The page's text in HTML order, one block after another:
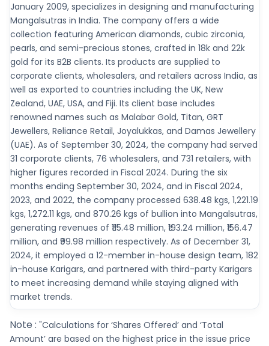
January 2009, specializes in designing and manufacturing
Mangalsutras in India. The company offers a wide
collection featuring American diamonds, cubic zirconia,
pearls, and semi-precious stones, crafted in 18k and 22k
gold for its B2B clients. Its products are supplied to
corporate clients, wholesalers, and retailers across India, as
well as exported to countries including the UK, New
Zealand, UAE, USA, and Fiji. Its client base includes
renowned names such as Malabar Gold, Titan, GRT
Jewellers, Reliance Retail, Joyalukkas, and Damas Jewellery
(UAE). As of September 30, 2024, the company had served
31 corporate clients, 76 wholesalers, and 731 retailers, with
higher figures recorded in Fiscal 2024. During the six
months ending September 30, 2024, and in Fiscal 2024,
2023, and 2022, the company processed 638.48 kgs, 1,221.19
kgs, 1,272.11 kgs, and 870.26 kgs of bullion into Mangalsutras,
generating revenues of ₹115.48 million, ₹193.24 million, ₹156.47
million, and ₹99.98 million respectively. As of December 31,
2024, it employed a 12-member in-house design team, 182
in-house Karigars, and partnered with third-party Karigars
to meet increasing demand while staying aligned with
market trends.
Note : "Calculations for ‘Shares Offered’ and ‘Total
Amount’ are based on the highest price in the issue price